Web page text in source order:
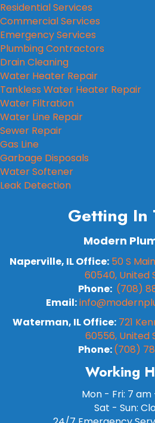
Residential Services
Commercial Services
Emergency Services
Plumbing Contractors
Drain Cleaning
Water Heater Repair
Tankless Water Heater Repair
Water Filtration
Water Line Repair
Sewer Repair
Gas Line
Garbage Disposals
Water Softener
Leak Detection
Getting In
Modern
Naperville, IL Office: 50 S
60540, United
Phone: (708)
Email:
Waterman, IL Office: 721
60556, United
Phone:(708)
Working
Mon - Fri: 7
Sat - Sun: